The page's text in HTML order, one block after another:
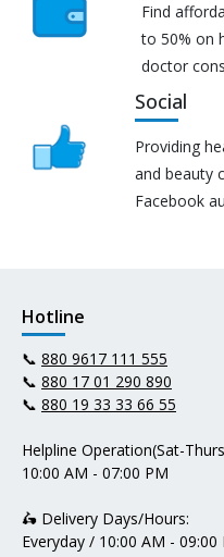
Find
to 50% on
doctor
Social
Providing
and beauty
Facebook
Hotline
📞 880 9617 111 555
📞 880 17 01 290 890
📞 880 19 33 33 66 55
Helpline Operation(Sat-
10:00 AM - 07:00 PM
🛵 Delivery Days/Hours:
Everyday / 10:00 AM - 09:00